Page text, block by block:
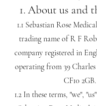
1. About us and
1.1 Sebastian Rose
trading name of R F
company registered in
operating from 39
CF10 2GB.
1.2 In these terms, "we",